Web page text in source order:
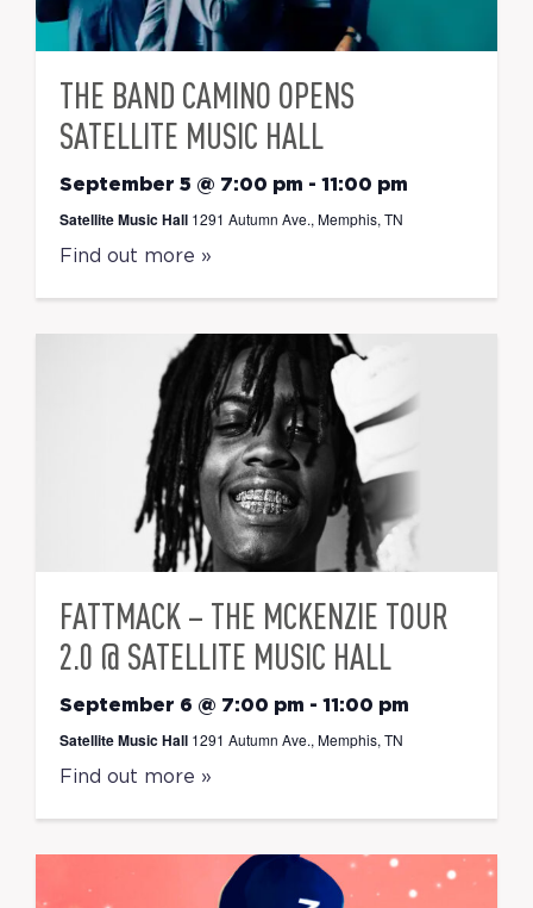
THE BAND CAMINO OPENS
SATELLITE MUSIC HALL
September 5 @ 7:00 pm - 11:00 pm
Satellite Music Hall 1291 Autumn Ave., Memphis, TN
Find out more »
FATTMACK – THE MCKENZIE TOUR
2.0 @ SATELLITE MUSIC HALL
September 6 @ 7:00 pm - 11:00 pm
Satellite Music Hall 1291 Autumn Ave., Memphis, TN
Find out more »